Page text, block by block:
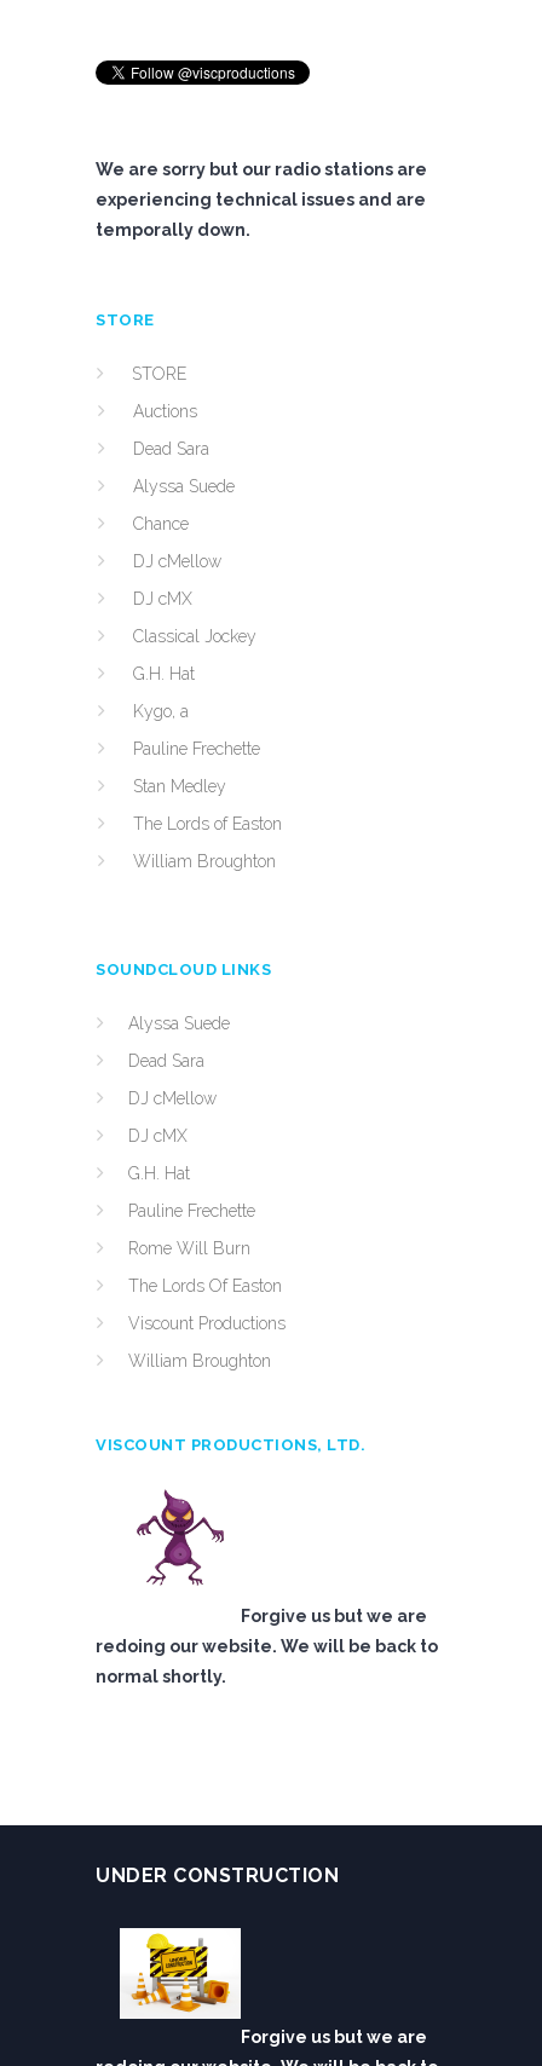
We are sorry but our radio stations are
experiencing technical issues and are
temporally down.
STORE
STORE
Auctions
Dead Sara
Alyssa Suede
Chance
DJ cMellow
DJ cMX
Classical Jockey
G.H. Hat
Kygo, a
Pauline Frechette
Stan Medley
The Lords of Easton
William Broughton
SOUNDCLOUD LINKS
Alyssa Suede
Dead Sara
DJ cMellow
DJ cMX
G.H. Hat
Pauline Frechette
Rome Will Burn
The Lords Of Easton
Viscount Productions
William Broughton
VISCOUNT PRODUCTIONS, LTD.
Forgive us but we are
redoing our website. We will be back to
normal shortly.
UNDER CONSTRUCTION
Forgive us but we are